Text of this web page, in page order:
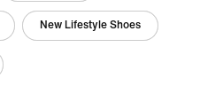
New Lifestyle Shoes